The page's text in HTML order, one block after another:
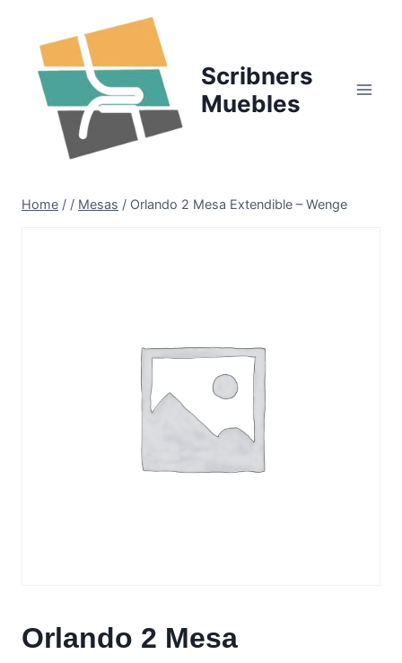
content
Scribners
Muebles
Home / / Mesas / Orlando 2 Mesa Extendible – Wenge
Orlando 2 Mesa